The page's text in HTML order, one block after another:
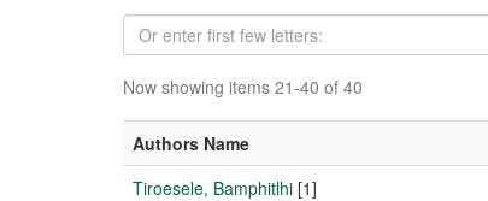
Now showing items 21-40 of 40
Authors Name
Tiroesele, Bamphitlhi [1]